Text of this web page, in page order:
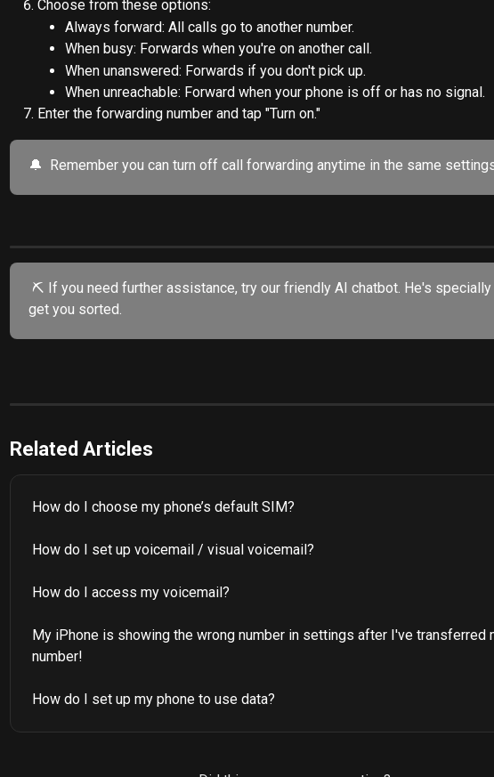
Choose from these options:
Always forward: All calls go to another number.
When busy: Forwards when you're on another call.
When unanswered: Forwards if you don't pick up.
When unreachable: Forward when your phone is off or has no signal.
Enter the forwarding number and tap "Turn on."
🔔  Remember you can turn off call forwarding anytime in the same
get you sorted.
Related Articles
How do I choose my phone’s default SIM?
How do I set up voicemail / visual voicemail?
How do I access my voicemail?
My iPhone is showing the wrong number in settings after I've transferred
number!
How do I set up my phone to use data?